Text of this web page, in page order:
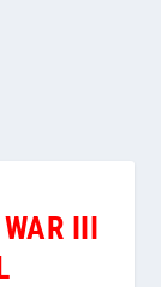
III